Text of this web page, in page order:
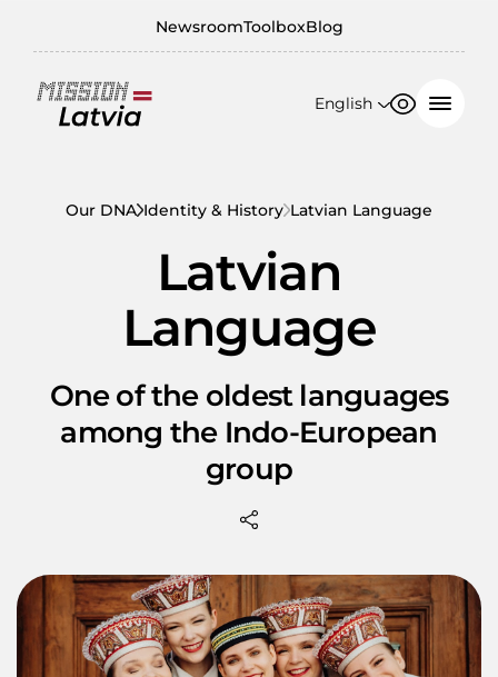
NewsroomToolboxBlog
English
200%
Our DNA Identity & History Latvian Language
Latvian
Language
One of the oldest languages
among the Indo-European
group